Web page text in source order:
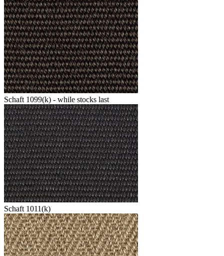
Schaft 1099(k) - while stocks last
Schaft 1011(k)